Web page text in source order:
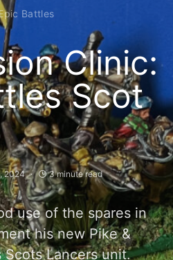
Battles
Clinic:
Scot
2024 3 minute read
use of the spares in
his new Pike &
Lancers unit.